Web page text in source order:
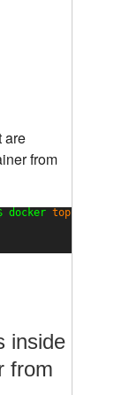
are
from
docker top
PPID
inside
from